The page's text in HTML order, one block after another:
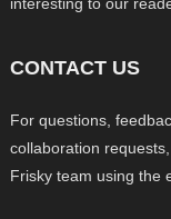
interesting to our
CONTACT US
For questions,
collaboration
Frisky team using the